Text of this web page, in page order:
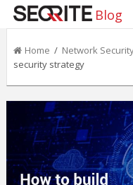
Blog
Home / Network
security strategy